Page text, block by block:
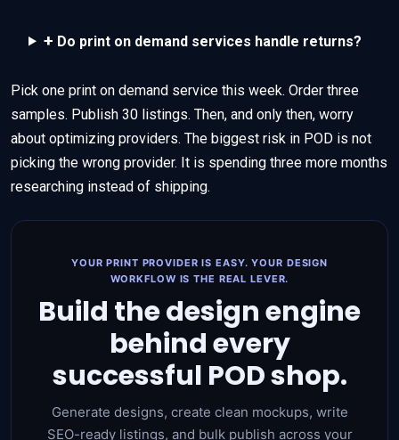
+ Do print on demand services handle returns?
Pick one print on demand service this week. Order three
samples. Publish 30 listings. Then, and only then, worry
about optimizing providers. The biggest risk in POD is not
picking the wrong provider. It is spending three more months
researching instead of shipping.
YOUR PRINT PROVIDER IS EASY. YOUR DESIGN
WORKFLOW IS THE REAL LEVER.
Build the design engine
behind every
successful POD shop.
Generate designs, create clean mockups, write
SEO-ready listings, and bulk publish across your